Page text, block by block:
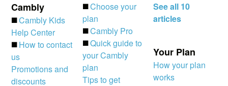
Cambly
◼️Cambly Kids
Help Center
◼️ How to contact
us
Promotions and
discounts
◼️Choose your
plan
◼️Cambly Pro
◼️Quick guide to
your Cambly
plan
Tips to get
See all 10
articles
Your Plan
How your plan
works